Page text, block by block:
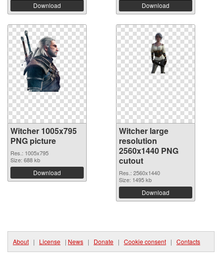
Download Download
Witcher 1005x795
PNG picture
Res.: 1005x795
Size: 688 kb
Download
Witcher large
resolution
2560x1440 PNG
cutout
Res.: 2560x1440
Size: 1495 kb
Download
About | License | News | Donate | Cookie consent | Contacts